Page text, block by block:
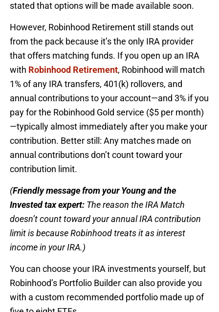
stated that options will be made available soon.
However, Robinhood Retirement still stands out
from the pack because it’s the only IRA provider
that offers matching funds. If you open up an IRA
with Robinhood Retirement, Robinhood will match
1% of any IRA transfers, 401(k) rollovers, and
annual contributions to your account—and 3% if you
pay for the Robinhood Gold service ($5 per month)
—typically almost immediately after you make your
contribution. Better still: Any matches made on
annual contributions don’t count toward your
contribution limit.
(Friendly message from your Young and the
Invested tax expert: The reason the IRA Match
doesn’t count toward your annual IRA contribution
limit is because Robinhood treats it as interest
income in your IRA.)
You can choose your IRA investments yourself, but
Robinhood’s Portfolio Builder can also provide you
with a custom recommended portfolio made up of